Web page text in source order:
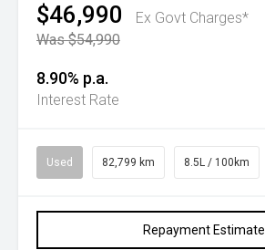
$46,990
Ex Govt Charges*
Was $54,990
8.90% p.a.
Interest Rate
Used 82,799 km 8.5L / 100km
Repayment Estimate